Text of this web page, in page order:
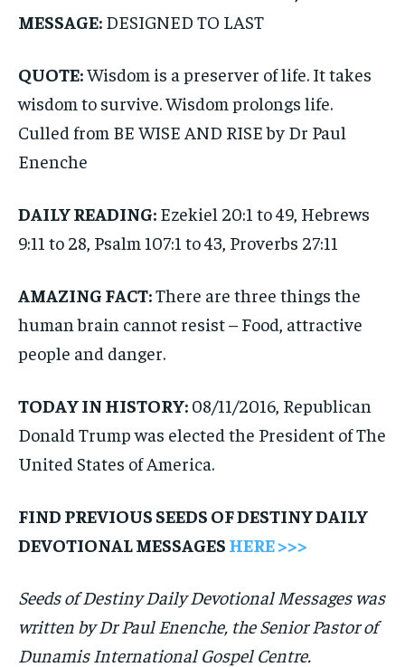
MESSAGE: DESIGNED TO LAST
QUOTE:Wisdom is a preserver of life. It takes
wisdom to survive. Wisdom prolongs life.
Culled from BE WISE AND RISE by Dr Paul
Enenche
DAILY READING: Ezekiel 20:1 to 49, Hebrews
9:11 to 28, Psalm 107:1 to 43, Proverbs 27:11
AMAZING FACT:There are three things the
human brain cannot resist – Food, attractive
people and danger.
TODAY IN HISTORY: 08/11/2016, Republican
Donald Trump was elected the President of The
United States of America.
FIND PREVIOUS SEEDS OF DESTINY DAILY
DEVOTIONAL MESSAGES HERE >>>
Seeds of Destiny Daily Devotional Messages was
written by Dr Paul Enenche, the Senior Pastor of
Dunamis International Gospel Centre.